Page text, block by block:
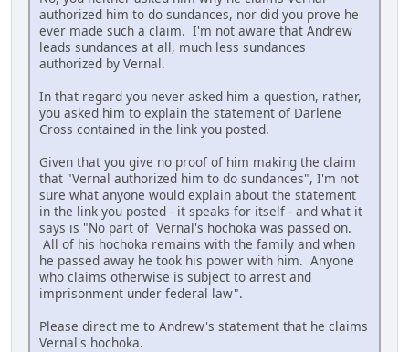
authorized him to do sundances, nor did you prove he
ever made such a claim. I'm not aware that Andrew
leads sundances at all, much less sundances
authorized by Vernal.
In that regard you never asked him a question, rather,
you asked him to explain the statement of Darlene
Cross contained in the link you posted.
Given that you give no proof of him making the claim
that "Vernal authorized him to do sundances", I'm not
sure what anyone would explain about the statement
in the link you posted - it speaks for itself - and what it
says is "No part of Vernal's hochoka was passed on.
All of his hochoka remains with the family and when
he passed away he took his power with him. Anyone
who claims otherwise is subject to arrest and
imprisonment under federal law".
Please direct me to Andrew's statement that he claims
Vernal's hochoka.